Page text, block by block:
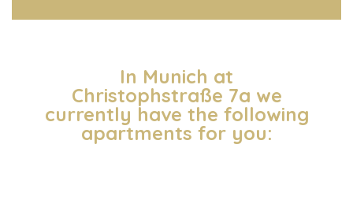
In Munich at
Christophstraße 7a we
currently have the following
apartments for you: